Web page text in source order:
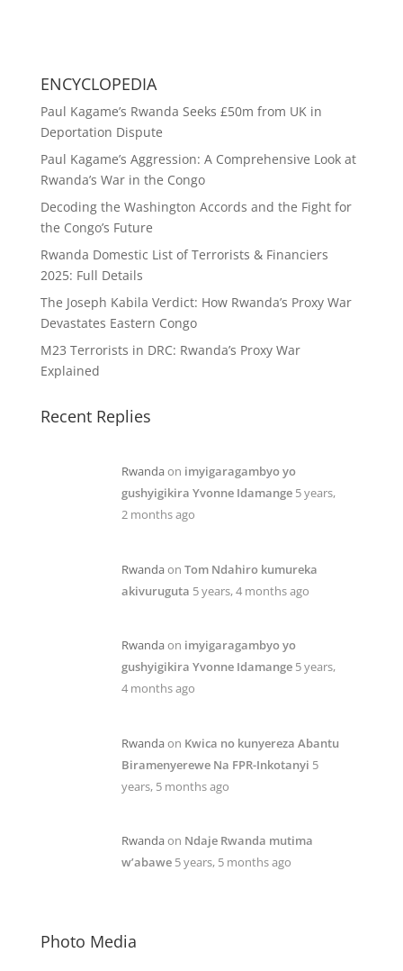
ENCYCLOPEDIA
Paul Kagame’s Rwanda Seeks £50m from UK in
Deportation Dispute
Paul Kagame’s Aggression: A Comprehensive Look at
Rwanda’s War in the Congo
Decoding the Washington Accords and the Fight for
the Congo’s Future
Rwanda Domestic List of Terrorists & Financiers
2025: Full Details
The Joseph Kabila Verdict: How Rwanda’s Proxy War
Devastates Eastern Congo
M23 Terrorists in DRC: Rwanda’s Proxy War
Explained
Recent Replies
Rwandaon imyigaragambyo yo
gushyigikira Yvonne Idamange 5 years,
2 months ago
Rwandaon Tom Ndahiro kumureka
akivuruguta 5 years, 4 months ago
Rwandaon imyigaragambyo yo
gushyigikira Yvonne Idamange 5 years,
4 months ago
Rwandaon Kwica no kunyereza Abantu
Biramenyerewe Na FPR-Inkotanyi 5
years, 5 months ago
Rwandaon Ndaje Rwanda mutima
w’abawe 5 years, 5 months ago
Photo Media